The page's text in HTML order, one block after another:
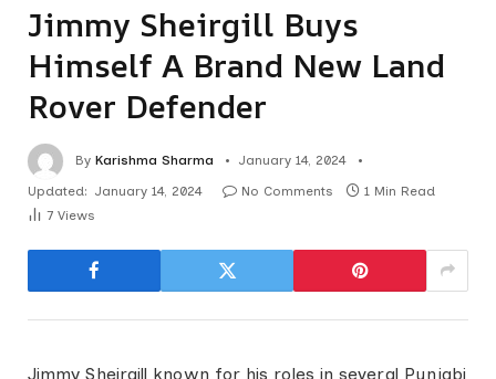
Jimmy Sheirgill Buys
Himself A Brand New Land
Rover Defender
By Karishma Sharma
January 14, 2024
Updated: January 14, 2024 No Comments
1 Min Read
7 Views
Jimmy Sheirgill known for his roles in several Punjabi